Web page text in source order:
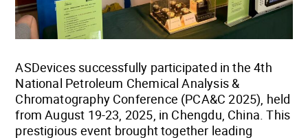
ASDevices successfully participated in the 4th
National Petroleum Chemical Analysis &
Chromatography Conference (PCA&C 2025), held
from August 19-23, 2025, in Chengdu, China. This
prestigious event brought together leading